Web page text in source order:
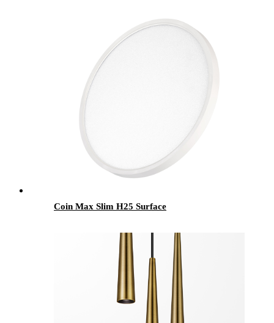
Coin Max Slim H25 Surface